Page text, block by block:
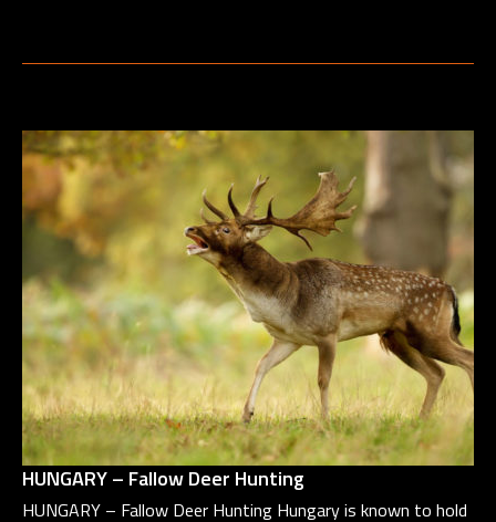
HUNGARY – Fallow Deer Hunting
HUNGARY – Fallow Deer Hunting Hungary is known to hold